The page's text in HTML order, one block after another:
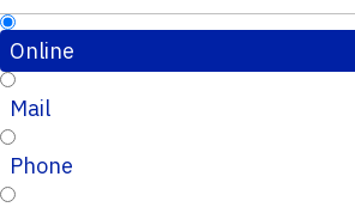
Online
Mail
Phone